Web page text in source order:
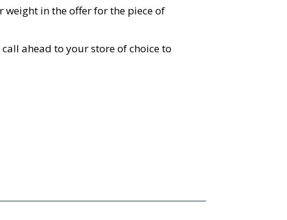
weight in the offer for the piece of
ahead to your store of choice to